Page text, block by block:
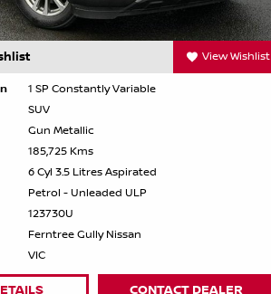
View Wishlist
1 SP Constantly Variable
SUV
Gun Metallic
185,725 Kms
6 Cyl 3.5 Litres Aspirated
Petrol - Unleaded ULP
123730U
Ferntree Gully Nissan
VIC
CONTACT DEALER